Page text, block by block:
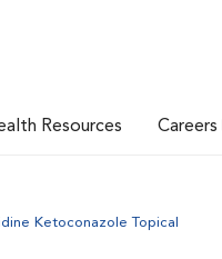
Resources Careers
Ketoconazole Topical